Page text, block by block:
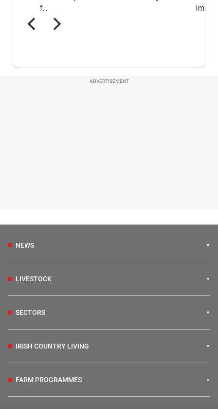
ADVERTISEMENT
NEWS
LIVESTOCK
SECTORS
IRISH COUNTRY LIVING
FARM PROGRAMMES